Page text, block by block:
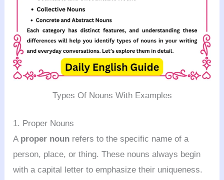
Types Of Nouns With Examples
1. Proper Nouns
A proper noun refers to the specific name of a
person, place, or thing. These nouns always begin
with a capital letter to emphasize their uniqueness.